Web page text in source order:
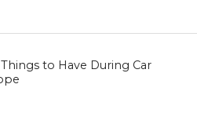
to Have During Car